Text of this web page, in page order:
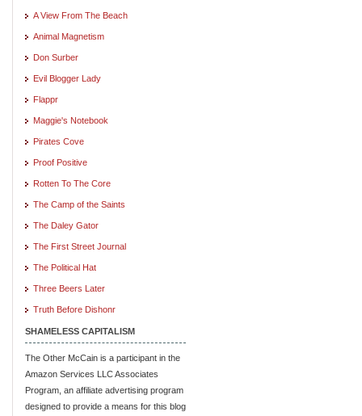
A View From The Beach
Animal Magnetism
Don Surber
Evil Blogger Lady
Flappr
Maggie's Notebook
Pirates Cove
Proof Positive
Rotten To The Core
The Camp of the Saints
The Daley Gator
The First Street Journal
The Political Hat
Three Beers Later
Truth Before Dishonr
SHAMELESS CAPITALISM
The Other McCain is a participant in the
Amazon Services LLC Associates
Program, an affiliate advertising program
designed to provide a means for this blog